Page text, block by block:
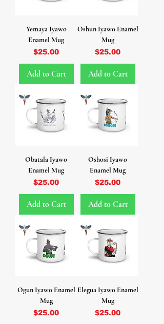
Yemaya Iyawo
Enamel Mug
Price
$25.00
Add to Cart
Oshun Iyawo Enamel
Mug
Price
$25.00
Add to Cart
Obatala Iyawo
Enamel Mug
Price
$25.00
Add to Cart
Oshosi Iyawo
Enamel Mug
Price
$25.00
Add to Cart
Ogun Iyawo Enamel
Mug
Price
$25.00
Elegua Iyawo Enamel
Mug
Price
$25.00